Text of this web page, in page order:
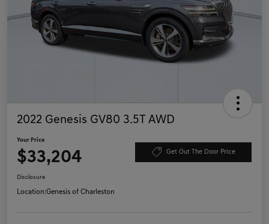
2022 Genesis GV80 3.5T AWD
Your Price
$33,204 Get Out The Door Price
Disclosure
Location:Genesis of Charleston